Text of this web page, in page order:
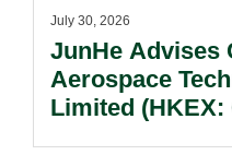
July 30, 2026
JunHe Advises
Aerospace
Limited (HKEX: